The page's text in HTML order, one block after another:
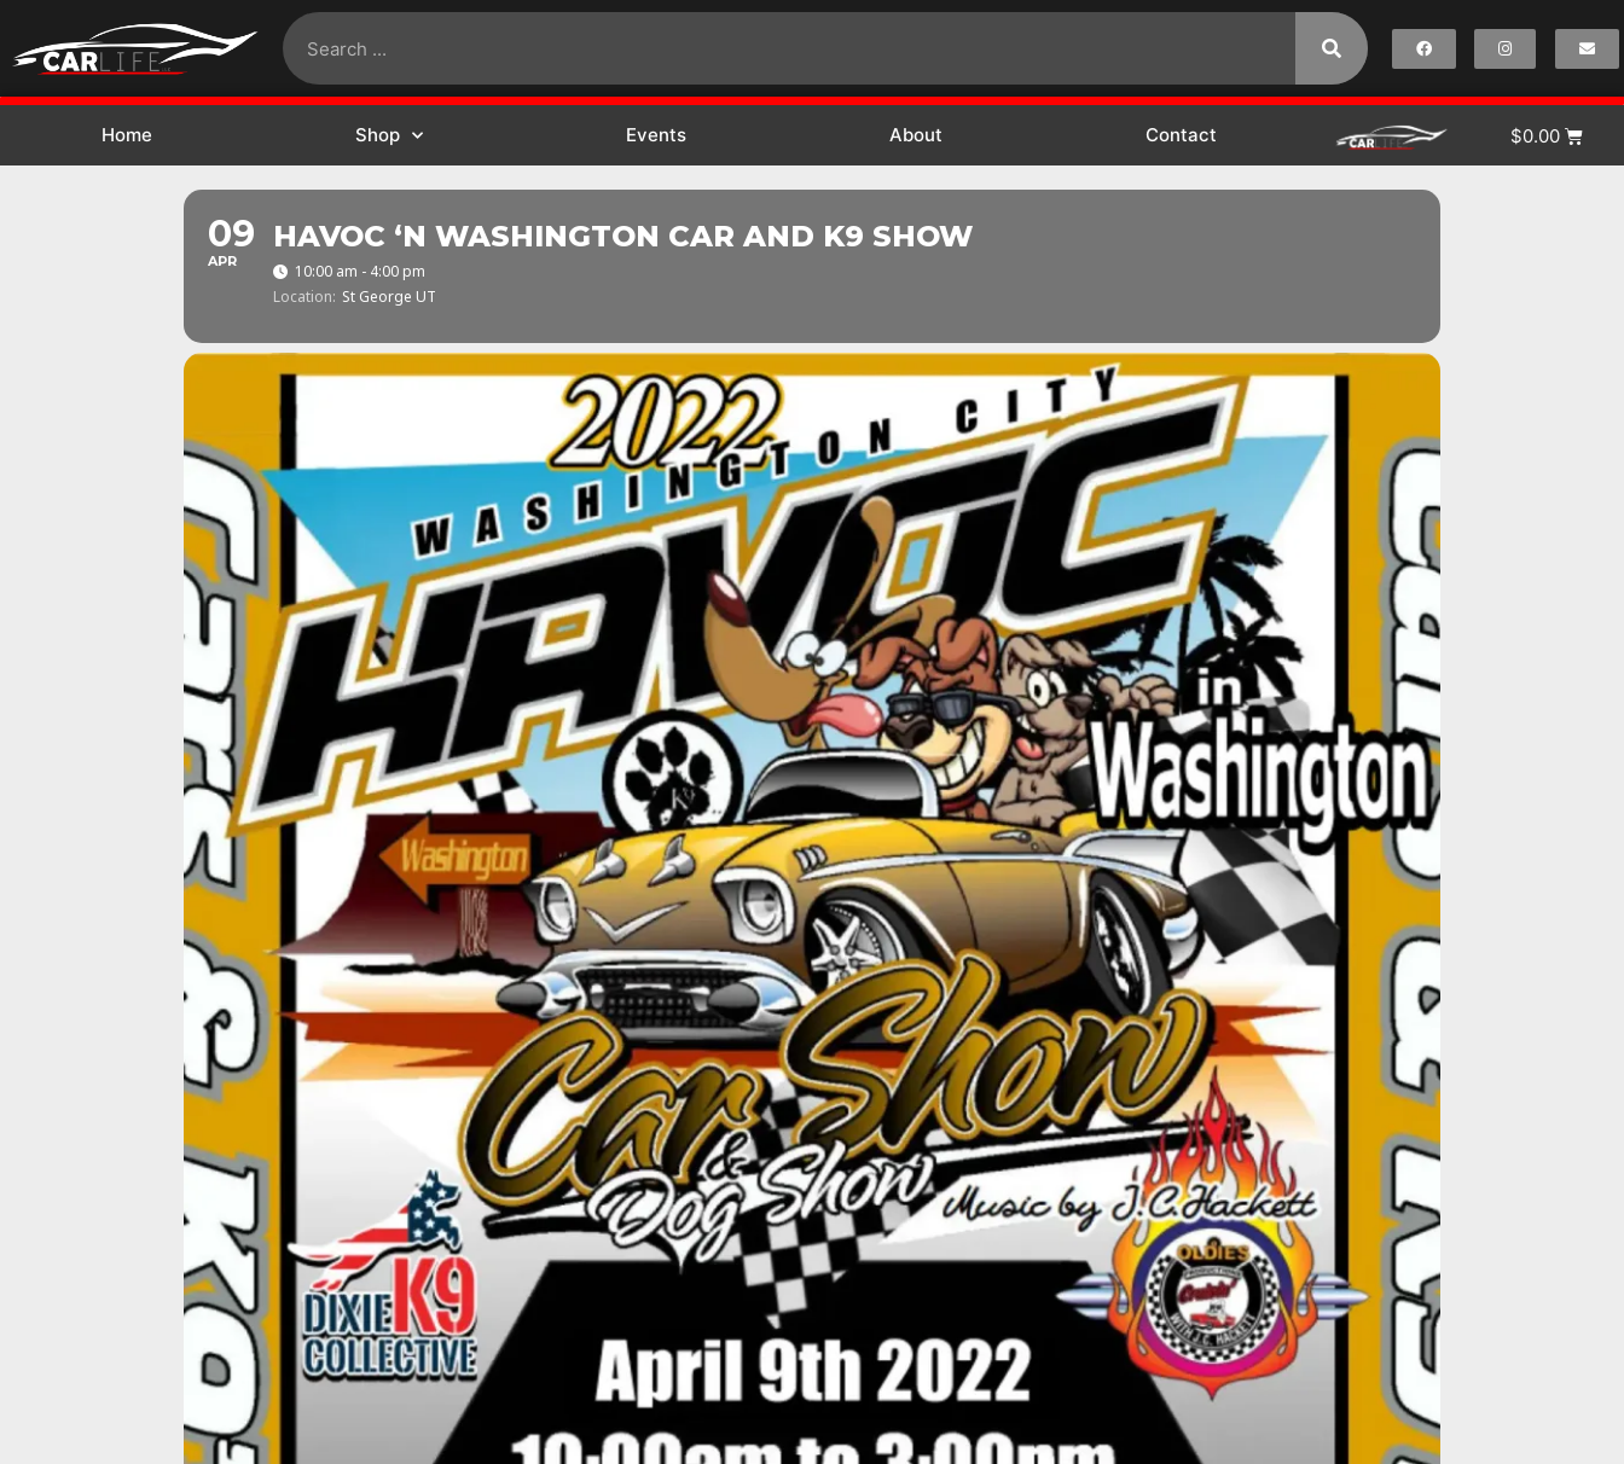
Home Shop Events About Contact $0.00
09
APR
HAVOC ‘N WASHINGTON CAR AND K9 SHOW
10:00 am - 4:00 pm
Location: St George UT